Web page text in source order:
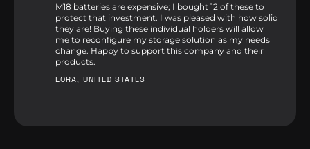
M18 batteries are expensive; I bought 12 of these to
protect that investment. I was pleased with how solid
they are! Buying these individual holders will allow
me to reconfigure my storage solution as my needs
change. Happy to support this company and their
products.
LORA, UNITED STATES